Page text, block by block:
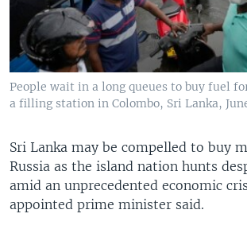
People wait in a long queues to buy fuel
a filling station in Colombo, Sri Lanka,
Sri Lanka may be compelled to buy
Russia as the island nation hunts
amid an unprecedented economic
appointed prime minister said.